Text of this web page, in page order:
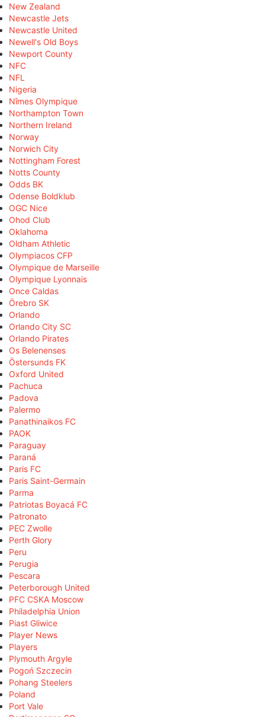
New Zealand
Newcastle Jets
Newcastle United
Newell's Old Boys
Newport County
NFC
NFL
Nigeria
Nîmes Olympique
Northampton Town
Northern Ireland
Norway
Norwich City
Nottingham Forest
Notts County
Odds BK
Odense Boldklub
OGC Nice
Ohod Club
Oklahoma
Oldham Athletic
Olympiacos CFP
Olympique de Marseille
Olympique Lyonnais
Once Caldas
Örebro SK
Orlando
Orlando City SC
Orlando Pirates
Os Belenenses
Östersunds FK
Oxford United
Pachuca
Padova
Palermo
Panathinaikos FC
PAOK
Paraguay
Paraná
Paris FC
Paris Saint-Germain
Parma
Patriotas Boyacá FC
Patronato
PEC Zwolle
Perth Glory
Peru
Perugia
Pescara
Peterborough United
PFC CSKA Moscow
Philadelphia Union
Piast Gliwice
Player News
Players
Plymouth Argyle
Pogoń Szczecin
Pohang Steelers
Poland
Port Vale